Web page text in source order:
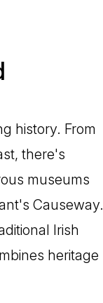
history. From
there's
museums
Causeway.
Irish
heritage